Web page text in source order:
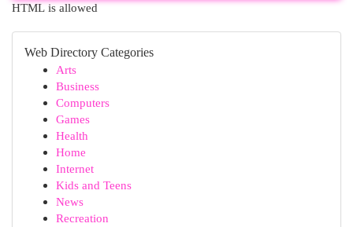
HTML is allowed
Web Directory Categories
Arts
Business
Computers
Games
Health
Home
Internet
Kids and Teens
News
Recreation